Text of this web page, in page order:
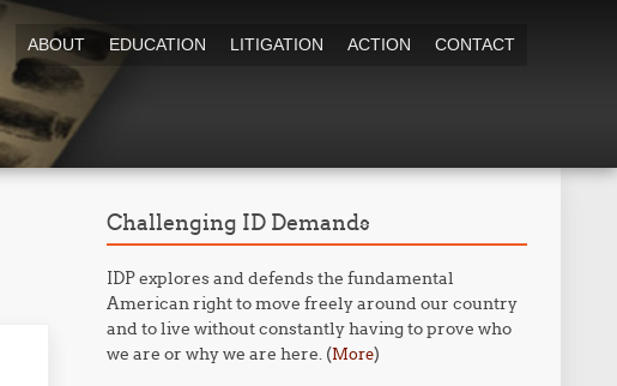
ABOUT EDUCATION LITIGATION ACTION CONTACT
Challenging ID Demands
IDP explores and defends the fundamental
American right to move freely around our country
and to live without constantly having to prove who
we are or why we are here. (More)